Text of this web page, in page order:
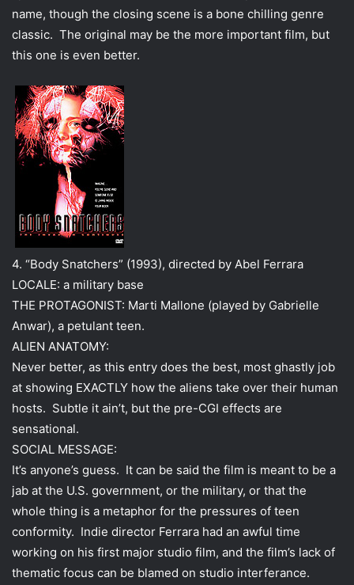
name, though the closing scene is a bone chilling genre
classic. The original may be the more important film, but
this one is even better.
4. “Body Snatchers” (1993), directed by Abel Ferrara
LOCALE: a military base
THE PROTAGONIST: Marti Mallone (played by Gabrielle
Anwar), a petulant teen.
ALIEN ANATOMY:
Never better, as this entry does the best, most ghastly job
at showing EXACTLY how the aliens take over their human
hosts. Subtle it ain’t, but the pre-CGI effects are
sensational.
SOCIAL MESSAGE:
It’s anyone’s guess. It can be said the film is meant to be a
jab at the U.S. government, or the military, or that the
whole thing is a metaphor for the pressures of teen
conformity. Indie director Ferrara had an awful time
working on his first major studio film, and the film’s lack of
thematic focus can be blamed on studio interferance.